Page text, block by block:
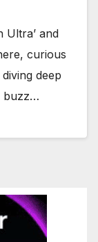
Ultra’ and
curious
deep
buzz…